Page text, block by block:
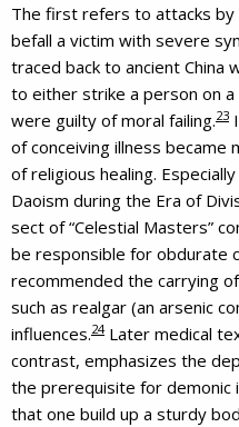
The first refers to attacks by
befall a victim with severe
traced back to ancient China
to either strike a person on
were guilty of moral failing.23
of conceiving illness
of religious healing.
Daoism during the Era of
sect of “Celestial Masters”
be responsible for obdurate
recommended the carrying
such as realgar (an arsenic
influences.24Later medical
contrast, emphasizes the
the prerequisite for demonic
that one build up a sturdy